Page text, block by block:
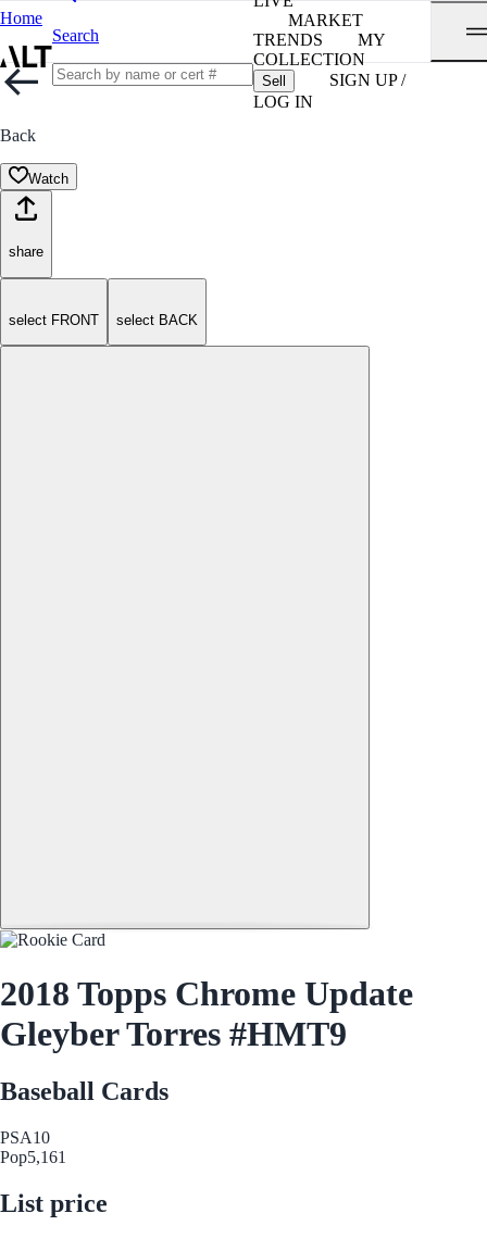
Home
Search
MARKET
TRENDS
MY
COLLECTION
Sell
SIGN UP /
LOG IN
Back
Watch
share
select FRONT select BACK
2018 Topps Chrome Update
Gleyber Torres #HMT9
Baseball Cards
PSA10
Pop5,161
List price